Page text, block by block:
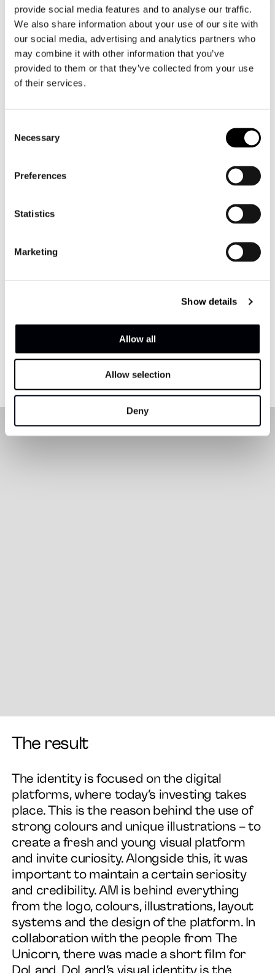
provide social media features and to analyse our traffic.
We also share information about your use of our site with
our social media, advertising and analytics partners who
may combine it with other information that you’ve
provided to them or that they’ve collected from your use
of their services.
Selection
Necessary
Preferences
Statistics
Marketing
Show details
Allow all
Allow selection
Deny
The result
The identity is focused on the digital
platforms, where today’s investing takes
place. This is the reason behind the use of
strong colours and unique illustrations – to
create a fresh and young visual platform
and invite curiosity. Alongside this, it was
important to maintain a certain seriosity
and credibility. AM is behind everything
from the logo, colours, illustrations, layout
systems and the design of the platform. In
collaboration with the people from The
Unicorn, there was made a short film for
DoLand. DoLand’s visual identity is the